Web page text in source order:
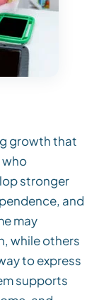
growth that
who
stronger
and
may
while others
to express
supports